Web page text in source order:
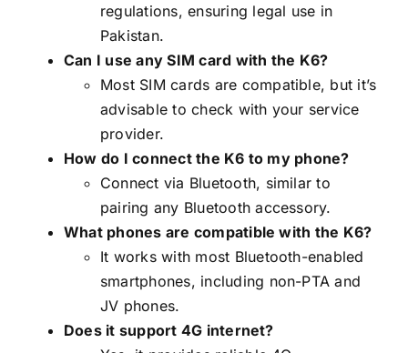
regulations, ensuring legal use in
Pakistan.
Can I use any SIM card with the K6?
Most SIM cards are compatible, but it’s
advisable to check with your service
provider.
How do I connect the K6 to my phone?
Connect via Bluetooth, similar to
pairing any Bluetooth accessory.
What phones are compatible with the K6?
It works with most Bluetooth-enabled
smartphones, including non-PTA and
JV phones.
Does it support 4G internet?